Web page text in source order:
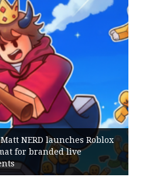
NERD launches Roblox
for branded live